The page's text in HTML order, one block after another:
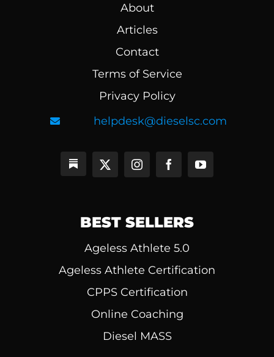
About
Articles
Contact
Terms of Service
Privacy Policy
helpdesk@dieselsc.com
BEST SELLERS
Ageless Athlete 5.0
Ageless Athlete Certification
CPPS Certification
Online Coaching
Diesel MASS